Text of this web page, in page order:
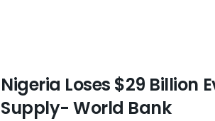
Nigeria Loses $29 Billion
Supply- World Bank